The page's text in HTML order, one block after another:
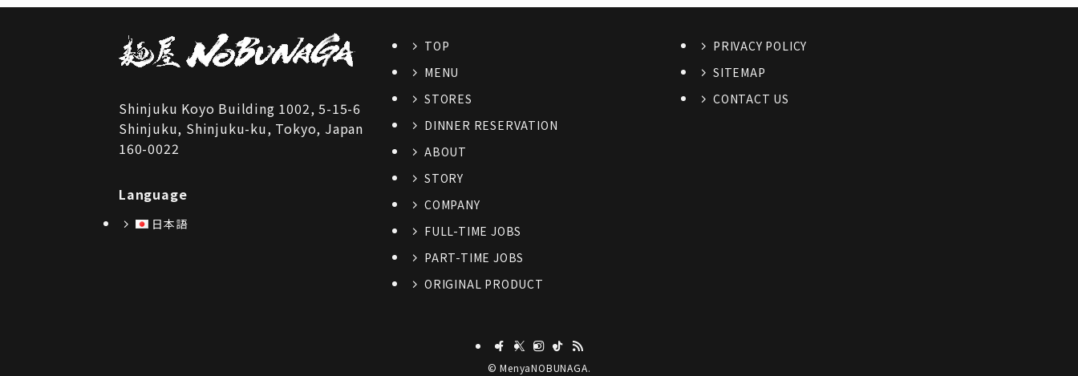
Shinjuku Koyo Building 1002, 5-15-6
Shinjuku, Shinjuku-ku, Tokyo, Japan
160-0022
Language
日本語
TOP
MENU
STORES
DINNER RESERVATION
ABOUT
STORY
COMPANY
FULL-TIME JOBS
PART-TIME JOBS
ORIGINAL PRODUCT
PRIVACY POLICY
SITEMAP
CONTACT US
© MenyaNOBUNAGA.